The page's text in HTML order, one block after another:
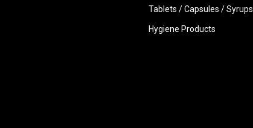
Tablets / Capsules / Syrups
Hygiene ‍Products